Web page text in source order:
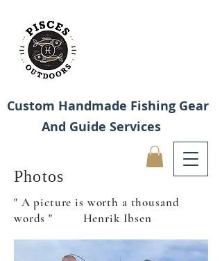
Custom Handmade Fishing Gear
And Guide Services
Photos
" A picture is worth a thousand
words " Henrik Ibsen